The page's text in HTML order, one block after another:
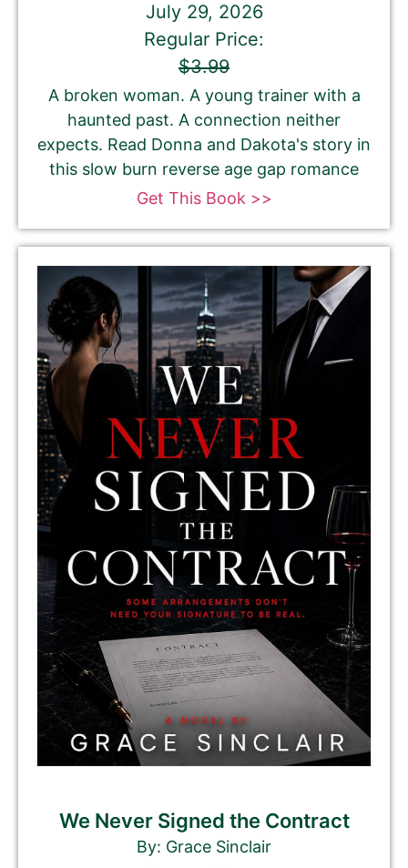
July 29, 2026
Regular Price:
$3.99
A broken woman. A young trainer with a
haunted past. A connection neither
expects. Read Donna and Dakota's story in
this slow burn reverse age gap romance
Get This Book >>
We Never Signed the Contract
By: Grace Sinclair